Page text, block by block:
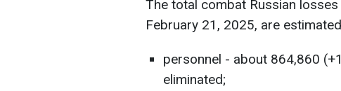
The total combat Russian
February 21, 2025, are
personnel - about 864,860
eliminated;